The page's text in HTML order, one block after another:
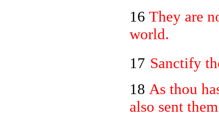
16 They are
world.
17 Sanctify
18 As thou
also sent